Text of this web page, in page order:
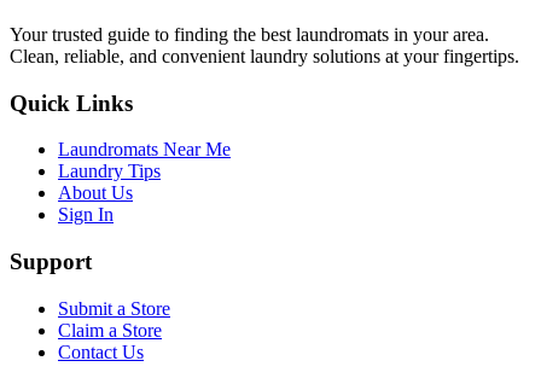
Your trusted guide to finding the best laundromats in your area.
Clean, reliable, and convenient laundry solutions at your fingertips.
Quick Links
Laundromats Near Me
Laundry Tips
About Us
Sign In
Support
Submit a Store
Claim a Store
Contact Us